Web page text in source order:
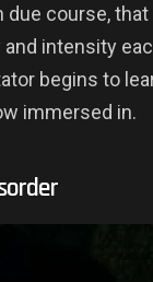
due course,
intensity
begins to
immersed in.